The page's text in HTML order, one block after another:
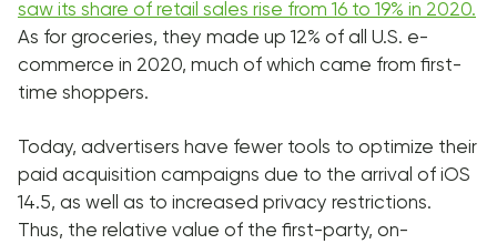
saw its share of retail sales rise from 16 to 19% in 2020.
As for groceries, they made up 12% of all U.S. e-
commerce in 2020, much of which came from first-
time shoppers.
Today, advertisers have fewer tools to optimize their
paid acquisition campaigns due to the arrival of iOS
14.5, as well as to increased privacy restrictions.
Thus, the relative value of the first-party, on-